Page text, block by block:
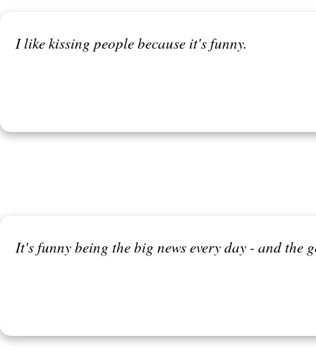
I like kissing people because it's funny.
It's funny being the big news every day - and the